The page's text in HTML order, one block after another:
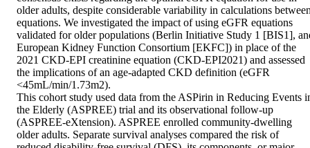
older adults, despite considerable variability in calculations
equations. We investigated the impact of using eGFR equations
validated for older populations (Berlin Initiative Study 1 [BIS1],
European Kidney Function Consortium [EKFC]) in place of the
2021 CKD-EPI creatinine equation (CKD-EPI2021) and assessed
the implications of an age-adapted CKD definition (eGFR
<45mL/min/1.73m2).
This cohort study used data from the ASPirin in Reducing Events
the Elderly (ASPREE) trial and its observational follow-up
(ASPREE-eXtension). ASPREE enrolled community-dwelling
older adults. Separate survival analyses compared the risk of